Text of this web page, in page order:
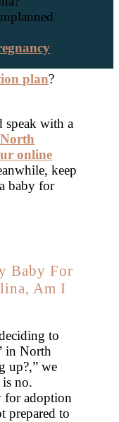
plan?
speak with a
online
keep
baby for
Baby For
Am I
to
in North
up?,” we
no.
for adoption
prepared to